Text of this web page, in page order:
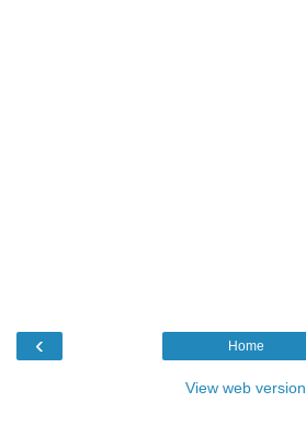
‹ Home
View web version